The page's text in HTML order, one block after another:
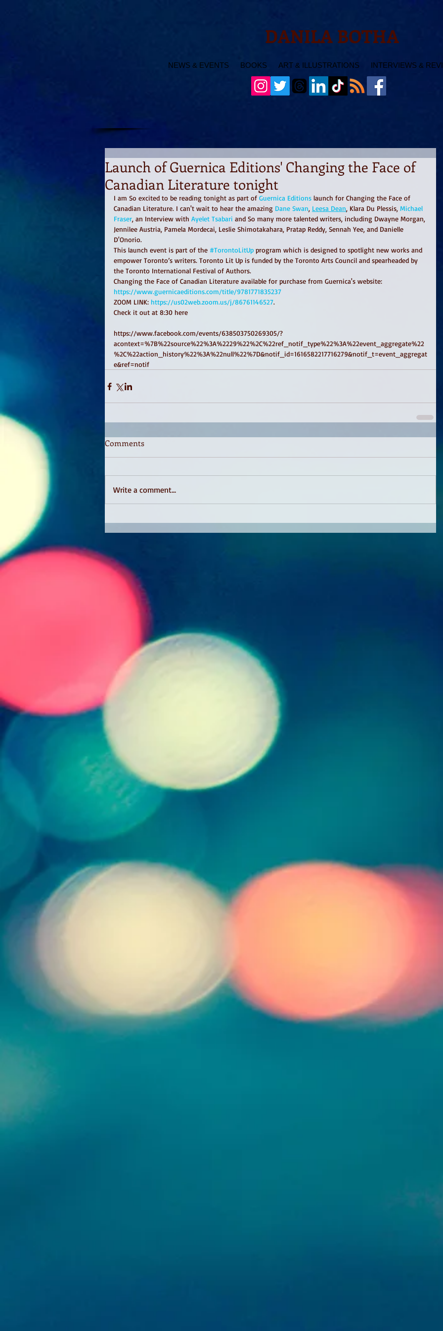
DANILA BOTHA
NEWS & EVENTS BOOKS ART & ILLUSTRATIONS INTERVIEWS &
Launch of Guernica Editions' Changing the Face of
Canadian Literature tonight
I am So excited to be reading tonight as part of Guernica Editions launch for Changing the Face of
Canadian Literature. I can't wait to hear the amazing Dane Swan, Leesa Dean, Klara Du Plessis, Michael
Fraser, an Interview with Ayelet Tsabari and So many more talented writers, including Dwayne Morgan,
Jennilee Austria, Pamela Mordecai, Leslie Shimotakahara, Pratap Reddy, Sennah Yee, and Danielle
D'Onorio.
This launch event is part of the #TorontoLitUp program which is designed to spotlight new works and
empower Toronto’s writers. Toronto Lit Up is funded by the Toronto Arts Council and spearheaded by
the Toronto International Festival of Authors.
Changing the Face of Canadian Literature available for purchase from Guernica's website:
https://www.guernicaeditions.com/title/9781771835237
ZOOM LINK: https://us02web.zoom.us/j/86761146527.
Check it out at 8:30 here
https://www.facebook.com/events/638503750269305/?
acontext=%7B%22source%22%3A%2229%22%2C%22ref_notif_type%22%3A%22event_aggregate%22
%2C%22action_history%22%3A%22null%22%7D&notif_id=1616582217716279&notif_t=event_aggregat
e&ref=notif
Comments
Write a comment...